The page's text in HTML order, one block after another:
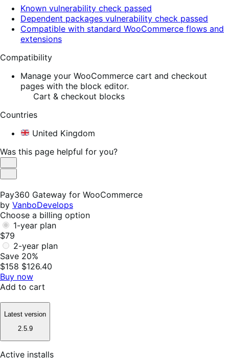
Known vulnerability check passed
Dependent packages vulnerability check passed
Compatible with standard WooCommerce flows and
extensions
Compatibility
Manage your WooCommerce cart and checkout
pages with the block editor.
Cart & checkout blocks
Countries
United Kingdom
Was this page helpful for you?
Helpful
Not
Pay360 Gateway for WooCommerce
by VanboDevelops
Choose a billing option
1-year plan
$79
2-year plan
Save 20%
$158 $126.40
Buy now
Add to cart
Latest version
2.5.9
Active installs